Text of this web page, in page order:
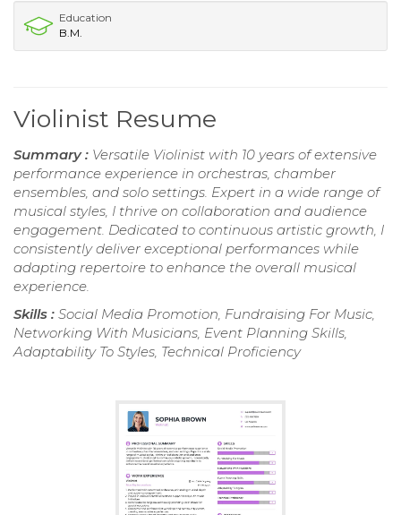
Education
B.M.
Violinist Resume
Summary : Versatile Violinist with 10 years of extensive
performance experience in orchestras, chamber
ensembles, and solo settings. Expert in a wide range of
musical styles, I thrive on collaboration and audience
engagement. Dedicated to continuous artistic growth, I
consistently deliver exceptional performances while
adapting repertoire to enhance the overall musical
experience.
Skills : Social Media Promotion, Fundraising For Music,
Networking With Musicians, Event Planning Skills,
Adaptability To Styles, Technical Proficiency